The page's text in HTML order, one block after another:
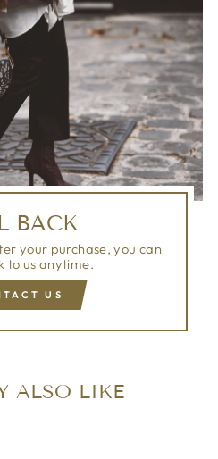
BACK
your purchase, you can
to us anytime.
US
ALSO LIKE